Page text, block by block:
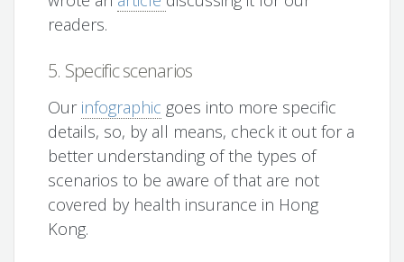
readers.
5. Specific scenarios
Our infographic goes into more specific
details, so, by all means, check it out for a
better understanding of the types of
scenarios to be aware of that are not
covered by health insurance in Hong
Kong.